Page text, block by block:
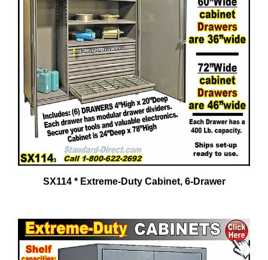
SX114 * Extreme-Duty Cabinet, 6-Drawer